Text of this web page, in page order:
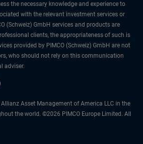
the necessary knowledge and experience to
with the relevant investment services or
(Schweiz) GmbH services and products are
clients, the appropriateness of such is
provided by PIMCO (Schweiz) GmbH are not
who should not rely on this communication
adviser.
Asset Management of America LLC in the
the world. ©2026 PIMCO Europe Limited. All